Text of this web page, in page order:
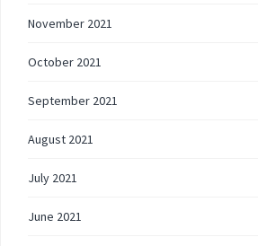
November 2021
October 2021
September 2021
August 2021
July 2021
June 2021